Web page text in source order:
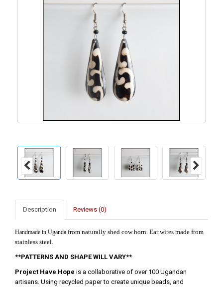
Description Reviews (0)
Handmade in Uganda from naturally shed cow horn. Ear wires made from
stainless steel.
**PATTERNS AND SHAPE WILL VARY**
Project Have Hope is a collaborative of over 100 Ugandan
artisans. Using recycled paper to create unique beads, and